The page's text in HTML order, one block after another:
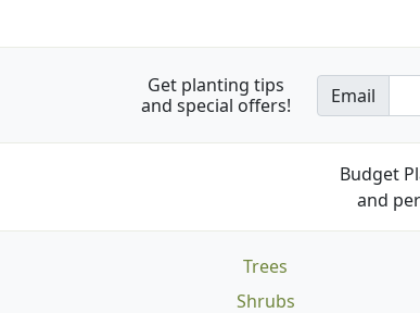
Get planting tips
and special offers!
Email
Budget
and
Trees
Shrubs